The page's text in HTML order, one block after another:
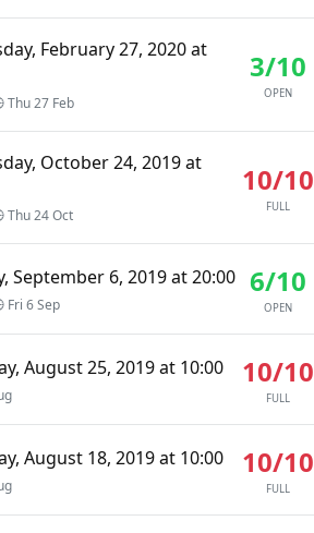
February 27, 2020 at
Thu 27 Feb
3/10
OPEN
October 24, 2019 at
Thu 24 Oct
10/10
FULL
September 6, 2019 at 20:00
Fri 6 Sep
6/10
OPEN
August 25, 2019 at 10:00 10/10
FULL
August 18, 2019 at 10:00 10/10
FULL